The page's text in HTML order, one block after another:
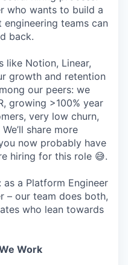
who wants to build a
engineering teams can
back.
like Notion, Linear,
growth and retention
our peers: we
growing >100% year
very low churn,
share more
now probably have
hiring for this role 😅.
as a Platform Engineer
– our team does both,
who lean towards
Work